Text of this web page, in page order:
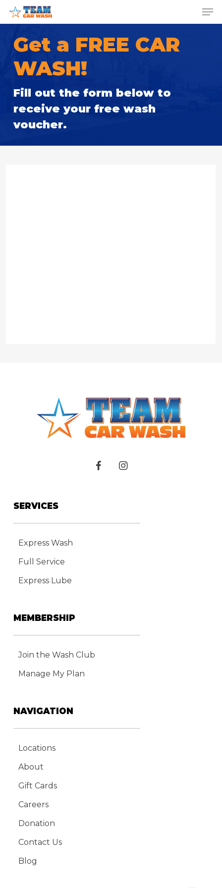
Skip
content
Get a FREE CAR
WASH!
Fill out the form below to
receive your free wash
voucher.
SERVICES
Express Wash
Full Service
Express Lube
MEMBERSHIP
Join the Wash Club
Manage My Plan
NAVIGATION
Locations
About
Gift Cards
Careers
Donation
Contact Us
Blog